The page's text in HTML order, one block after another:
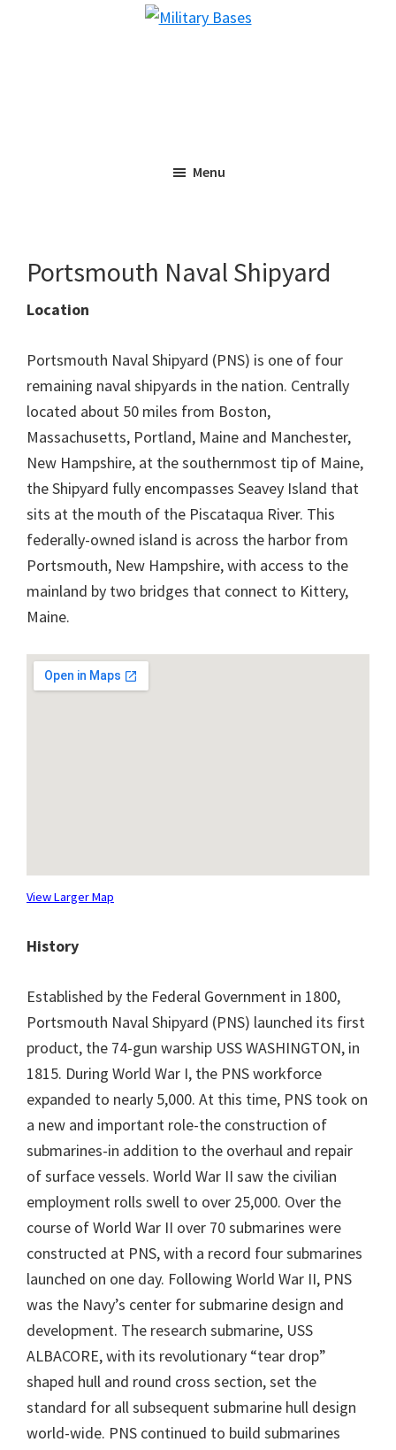
Menu
Portsmouth Naval Shipyard
Location
Portsmouth Naval Shipyard (PNS) is one of four
remaining naval shipyards in the nation. Centrally
located about 50 miles from Boston,
Massachusetts, Portland, Maine and Manchester,
New Hampshire, at the southernmost tip of Maine,
the Shipyard fully encompasses Seavey Island that
sits at the mouth of the Piscataqua River. This
federally-owned island is across the harbor from
Portsmouth, New Hampshire, with access to the
mainland by two bridges that connect to Kittery,
Maine.
View Larger Map
History
Established by the Federal Government in 1800,
Portsmouth Naval Shipyard (PNS) launched its first
product, the 74-gun warship USS WASHINGTON, in
1815. During World War I, the PNS workforce
expanded to nearly 5,000. At this time, PNS took on
a new and important role-the construction of
submarines-in addition to the overhaul and repair
of surface vessels. World War II saw the civilian
employment rolls swell to over 25,000. Over the
course of World War II over 70 submarines were
constructed at PNS, with a record four submarines
launched on one day. Following World War II, PNS
was the Navy’s center for submarine design and
development. The research submarine, USS
ALBACORE, with its revolutionary “tear drop”
shaped hull and round cross section, set the
standard for all subsequent submarine hull design
world-wide. PNS continued to build submarines